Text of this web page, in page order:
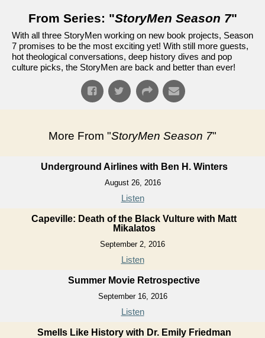
From Series: "StoryMen Season 7"
With all three StoryMen working on new book projects, Season
7 promises to be the most exciting yet! With still more guests,
hot theological conversations, deep history dives and pop
culture picks, the StoryMen are back and better than ever!
More From "StoryMen Season 7"
Underground Airlines with Ben H. Winters
August 26, 2016
Listen
Capeville: Death of the Black Vulture with Matt
Mikalatos
September 2, 2016
Listen
Summer Movie Retrospective
September 16, 2016
Listen
Smells Like History with Dr. Emily Friedman